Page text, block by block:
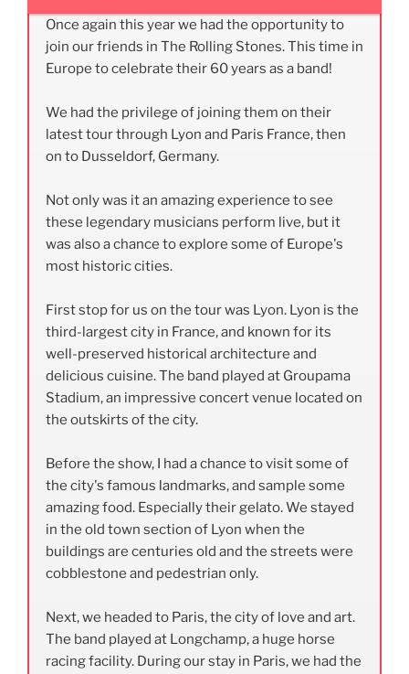
Once again this year we had the opportunity to
join our friends in The Rolling Stones. This time in
Europe to celebrate their 60 years as a band!
We had the privilege of joining them on their
latest tour through Lyon and Paris France, then
on to Dusseldorf, Germany.
Not only was it an amazing experience to see
these legendary musicians perform live, but it
was also a chance to explore some of Europe's
most historic cities.
First stop for us on the tour was Lyon. Lyon is the
third-largest city in France, and known for its
well-preserved historical architecture and
delicious cuisine. The band played at Groupama
Stadium,an impressive concert venue located on
the outskirts of the city.
Before the show, I had a chance to visit some of
the city's famous landmarks, and sample some
amazing food. Especially their gelato. We stayed
in the old town section of Lyon when the
buildings are centuries old and the streets were
cobblestone and pedestrian only.
Next, we headed to Paris, the city of love and art.
The band played at Longchamp, a huge horse
racing facility. During our stay in Paris, we had the